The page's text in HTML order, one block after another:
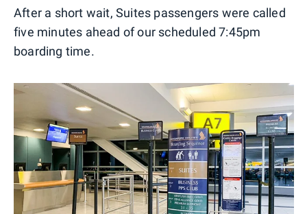
After a short wait, Suites passengers were called
five minutes ahead of our scheduled 7:45pm
boarding time.